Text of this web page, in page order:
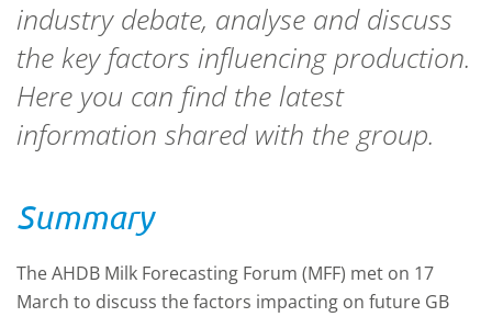
industry debate, analyse and discuss
the key factors influencing production.
Here you can find the latest
information shared with the group.
Summary
The AHDB Milk Forecasting Forum (MFF) met on 17
March to discuss the factors impacting on future GB